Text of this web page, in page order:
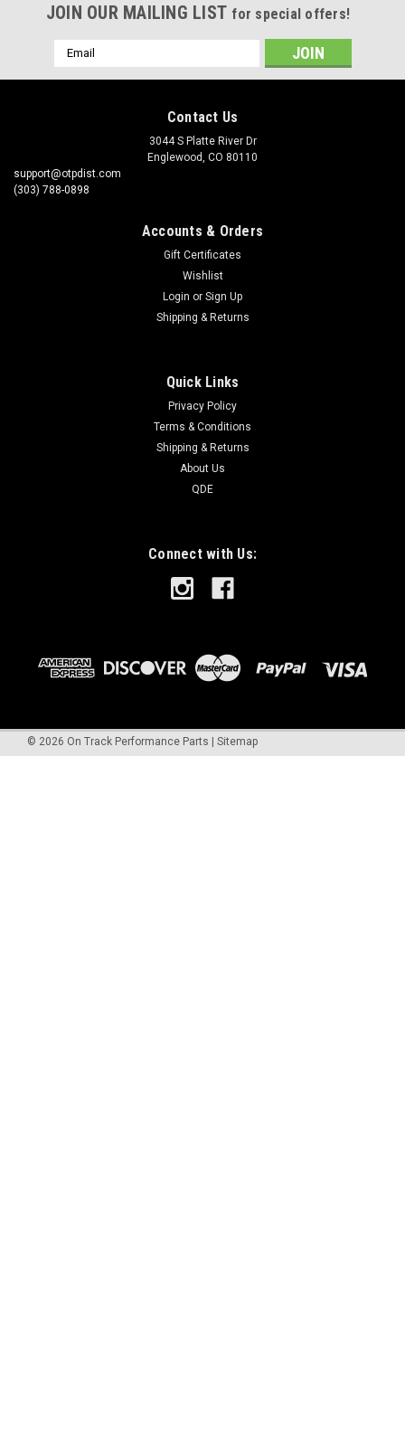
JOIN OUR MAILING LIST for special offers!
Email
Address
Contact Us
3044 S Platte River Dr
Englewood, CO 80110
support@otpdist.com
(303) 788-0898
Accounts & Orders
Gift Certificates
Wishlist
Login or Sign Up
Shipping & Returns
Quick Links
Privacy Policy
Terms & Conditions
Shipping & Returns
About Us
QDE
Connect with Us:
© 2026 On Track Performance Parts Sitemap